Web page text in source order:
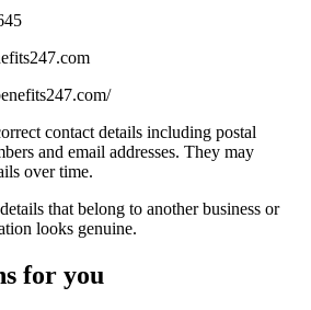
contact details including postal
and email addresses. They may
over time.
that belong to another business or
looks genuine.
for you